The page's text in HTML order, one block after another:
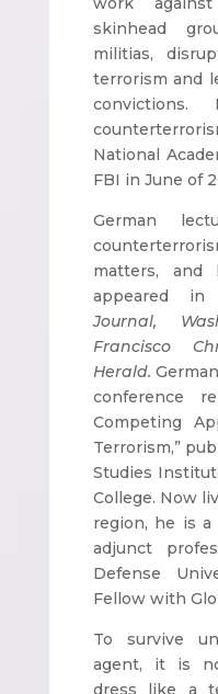
skinhead
militias,
terrorism and
National
FBI in June of
German
matters, and
appeared
Journal,
Francisco
Herald.
conference
Competing
Terrorism,”
Studies
College. Now
region, he is
adjunct
Defense
Fellow with
To survive
agent, it is
dress like a